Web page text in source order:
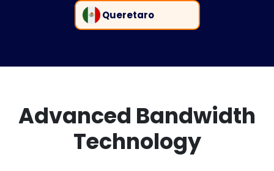
Queretaro
Advanced Bandwidth
Technology